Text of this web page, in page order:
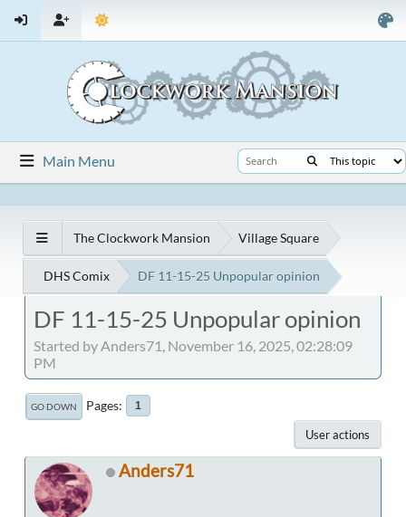
Main Menu
The Clockwork Mansion Village Square
DHS Comix DF 11-15-25 Unpopular opinion
DF 11-15-25 Unpopular opinion
Started by Anders71, November 16, 2025, 02:28:09
PM
GO DOWN Pages 1
User actions
Anders71